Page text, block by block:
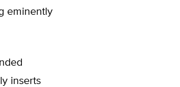
eminently
inserts